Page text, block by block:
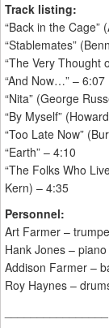
Track listing:
“Back in the Cage”
“Stablemates”
“The Very Thought
“And Now…” – 6:07
“Nita” (George
“By Myself”
“Too Late Now”
“Earth” – 4:10
“The Folks Who
Kern) – 4:35
Personnel:
Art Farmer –
Hank Jones – piano
Addison Farmer –
Roy Haynes –